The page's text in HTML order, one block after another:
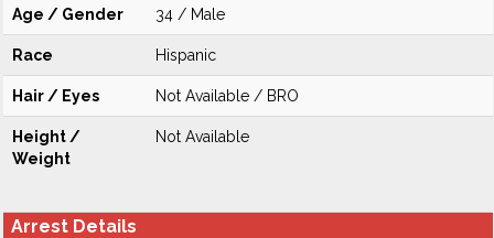
Age / Gender 34 / Male
Race Hispanic
Hair / Eyes Not Available / BRO
Height /
Weight
Not Available
Arrest Details